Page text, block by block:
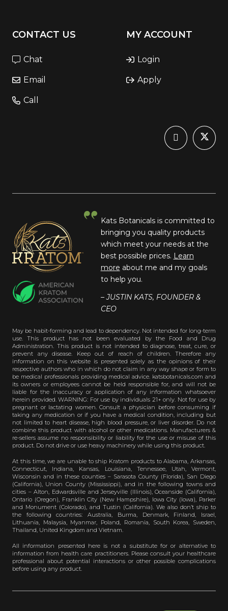
CONTACT US
Chat
Email
Call
MY ACCOUNT
Login
Apply
Kats Botanicals is committed to
bringing you quality products
which meet your needs at the
best possible prices. Learn
more about me and my goals
to help you.
– JUSTIN KATS, FOUNDER &
CEO
May be habit-forming and lead to dependency. Not intended for long-term
use. This product has not been evaluated by the Food and Drug
Administration. This product is not intended to diagnose, treat, cure, or
prevent any disease. Keep out of reach of children. Therefore any
information on this website is presented solely as the opinions of their
respective authors who in which do not claim in any way shape or form to
be medical professionals providing medical advice. katsbotanicals.com and
its owners or employees cannot be held responsible for, and will not be
liable for the inaccuracy or application of any information whatsoever
herein provided. WARNING: For use by individuals 21+ only. Not for use by
pregnant or lactating women. Consult a physician before consuming if
taking any medication or if you have a medical condition, including but
not limited to heart disease, high blood pressure, or liver disorder. Do not
combine this product with alcohol or other medications. Manufacturers &
re-sellers assume no responsibility or liability for the use or misuse of this
product. Do not drive or use heavy machinery while using this product.
At this time, we are unable to ship Kratom products to Alabama, Arkansas,
Connecticut, Indiana, Kansas, Louisiana, Tennessee, Utah, Vermont,
Wisconsin and in these counties – Sarasota County (Florida), San Diego
(California), Union County (Mississippi), and in the following towns and
cities – Alton, Edwardsville and Jerseyville (Illinois), Oceanside (California),
Ontario (Oregon), Franklin City (New Hampshire), Iowa City (Iowa), Parker
and Monument (Colorado), and Tustin (California). We also don’t ship to
the following countries: Australia, Burma, Denmark, Finland, Israel,
Lithuania, Malaysia, Myanmar, Poland, Romania, South Korea, Sweden,
Thailand, United Kingdom and Vietnam.
All information presented here is not a substitute for or alternative to
information from health care practitioners. Please consult your healthcare
professional about potential interactions or other possible complications
before using any product.